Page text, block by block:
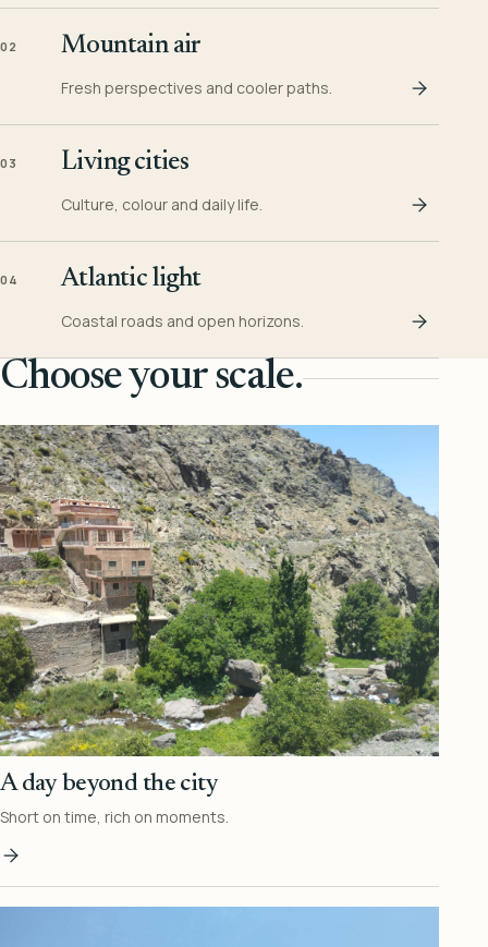
02 Mountain air
Fresh perspectives and cooler paths.
03 Living cities
Culture, colour and daily life.
04 Atlantic light
Coastal roads and open horizons.
Choose your scale.
A day beyond the city
Short on time, rich on moments.